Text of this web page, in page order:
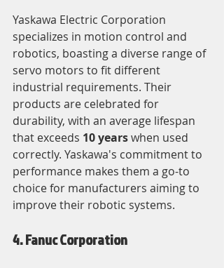
Yaskawa Electric Corporation
specializes in motion control and
robotics, boasting a diverse range of
servo motors to fit different
industrial requirements. Their
products are celebrated for
durability, with an average lifespan
that exceeds 10 years when used
correctly. Yaskawa's commitment to
performance makes them a go-to
choice for manufacturers aiming to
improve their robotic systems.
4. Fanuc Corporation